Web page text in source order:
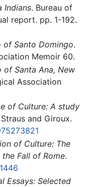
Indians. Bureau of
report. pp. 1-192.
of Santo Domingo.
Memoir 60.
of Santa Ana, New
Association
of Culture: A study
and Giroux.
of Culture: The
Fall of Rome.
Essays: Selected